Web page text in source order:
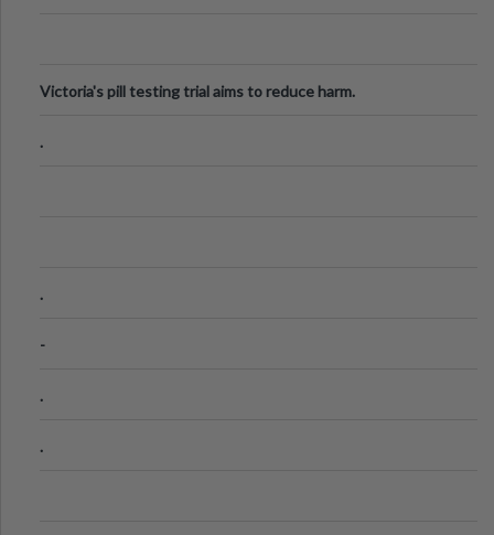
Victoria's pill testing trial aims to reduce harm.
.
.
-
.
.